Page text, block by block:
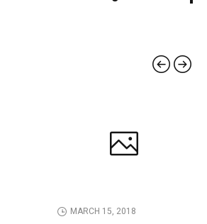
MARCH 15, 2018